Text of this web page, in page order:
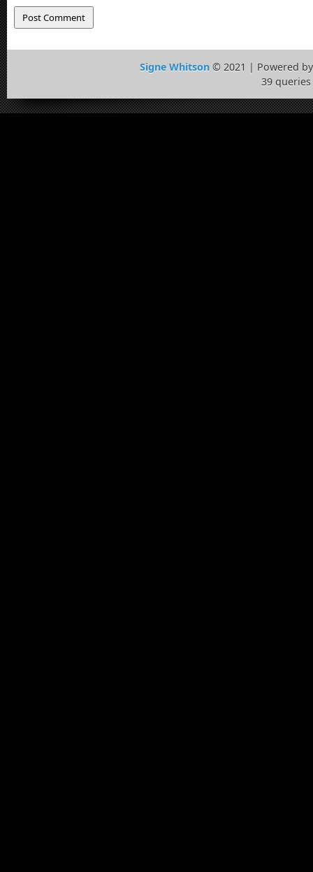
Signe Whitson© 2021 | Powered
39 queries